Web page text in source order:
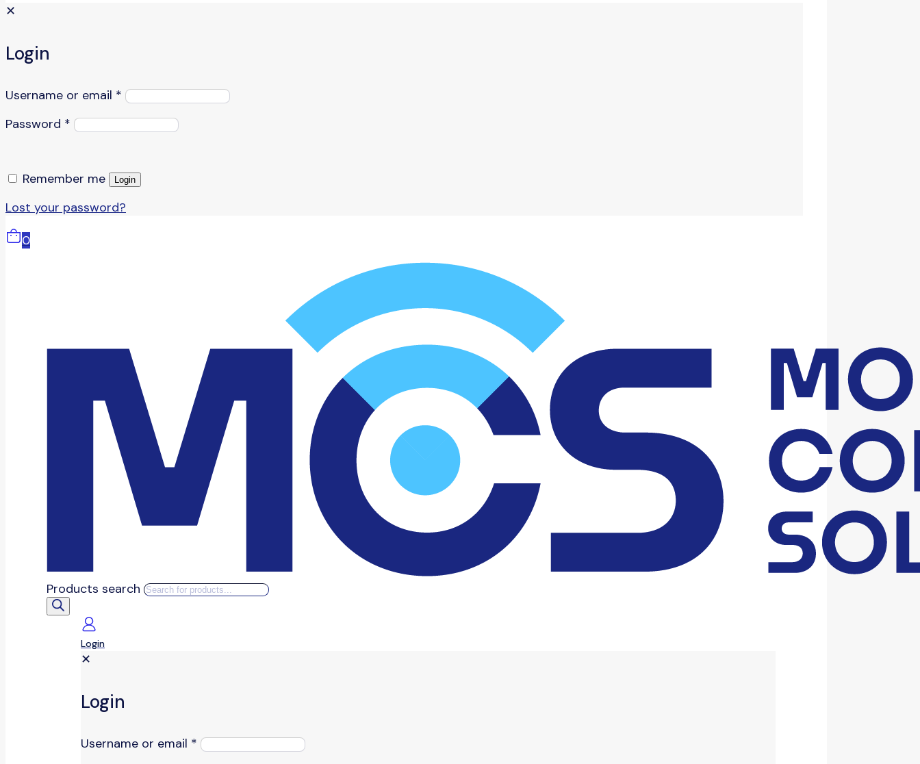
✕
Login
Username or email *
Password *
Remember me Login
Lost your password?
0
Products search
Login
✕
Login
Username or email *